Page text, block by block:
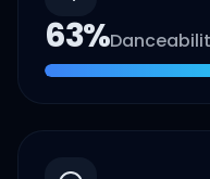
63%